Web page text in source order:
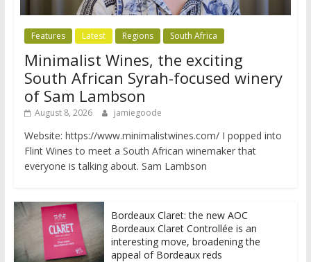
Features Latest Regions South Africa
Minimalist Wines, the exciting
South African Syrah-focused winery
of Sam Lambson
August 8, 2026 jamiegoode
Website: https://www.minimalistwines.com/ I popped into
Flint Wines to meet a South African winemaker that
everyone is talking about. Sam Lambson
Bordeaux Claret: the new AOC
Bordeaux Claret Controllée is an
interesting move, broadening the
appeal of Bordeaux reds